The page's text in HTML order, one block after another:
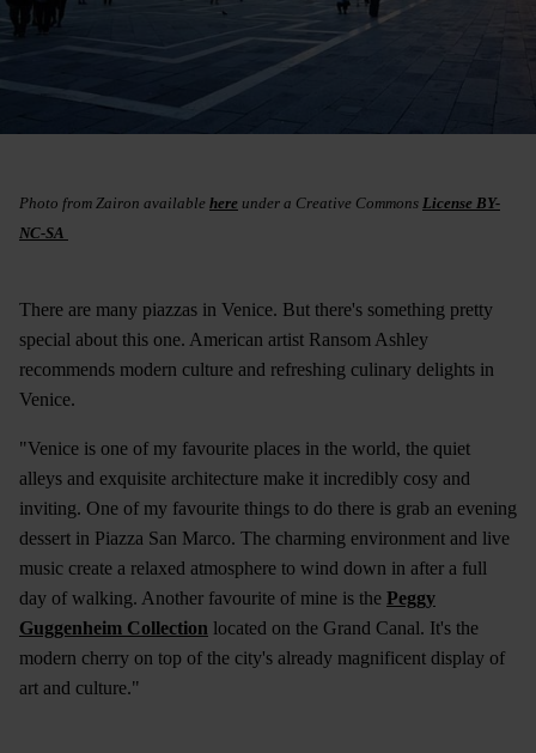
Photo from Zairon available here under a Creative Commons License BY-
NC-SA
There are many piazzas in Venice. But there's something pretty
special about this one. American artist Ransom Ashley
recommends modern culture and refreshing culinary delights in
Venice.
"Venice is one of my favourite places in the world, the quiet
alleys and exquisite architecture make it incredibly cosy and
inviting. One of my favourite things to do there is grab an evening
dessert in Piazza San Marco. The charming environment and live
music create a relaxed atmosphere to wind down in after a full
day of walking. Another favourite of mine is the Peggy
Guggenheim Collection located on the Grand Canal. It's the
modern cherry on top of the city's already magnificent display of
art and culture."